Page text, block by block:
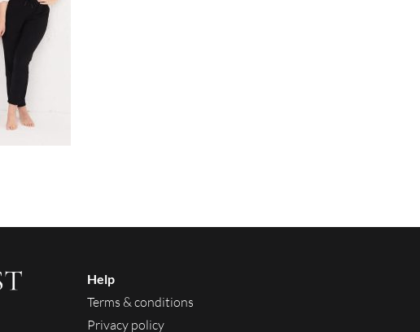
Help
Terms & conditions
Privacy policy